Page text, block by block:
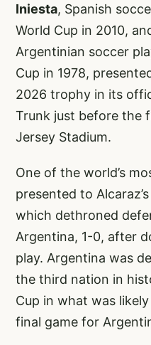
Iniesta, Spanish
World Cup in 2010,
Argentinian soccer
Cup in 1978,
2026 trophy in its
Trunk just before the
Jersey Stadium.
One of the world’s
presented to
which dethroned
Argentina, 1-0, after
play. Argentina was
the third nation in
Cup in what was likely
final game for